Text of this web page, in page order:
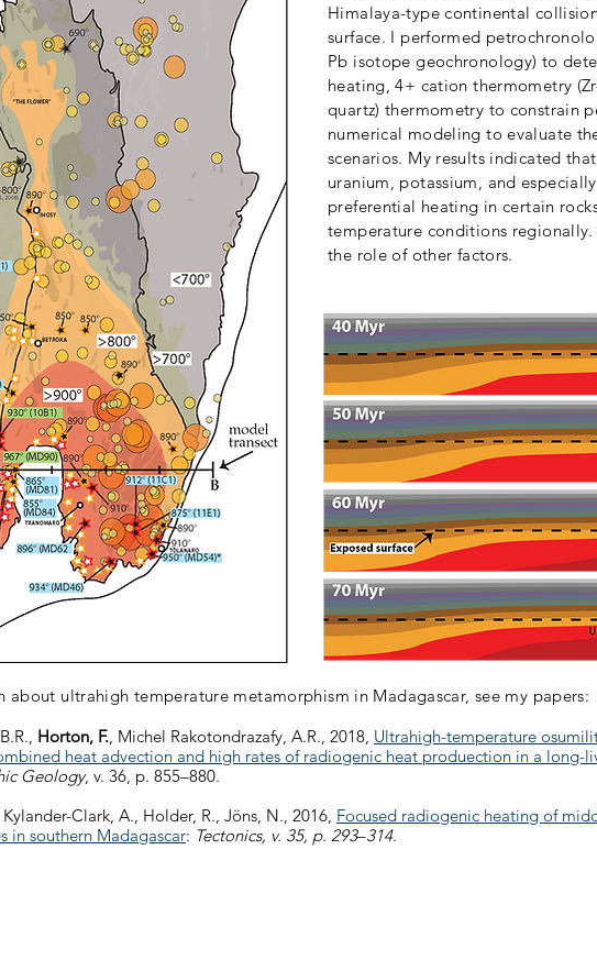
Himalaya-type continental
surface. I performed
Pb isotope geochronology) to
heating, 4+ cation thermometry
quartz) thermometry to constrain
numerical modeling to evaluate
scenarios. My results indicated
uranium, potassium, and
preferential heating in certain
temperature conditions
the role of other factors.
about ultrahigh temperature metamorphism in Madagascar, see my papers:
Horton, F., Michel Rakotondrazafy, A.R., 2018, Ultrahigh-temperature
heat advection and high rates of radiogenic heat produection in a long-
Geology, v. 36, p. 855–880.
Kylander-Clark, A., Holder, R., Jöns, N., 2016, Focused radiogenic heating of
in southern Madagascar: Tectonics, v. 35, p. 293–314.